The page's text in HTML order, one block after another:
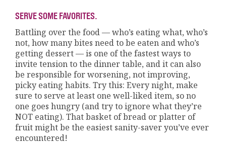
SERVE SOME FAVORITES.
Battling over the food — who’s eating what, who’s
not, how many bites need to be eaten and who’s
getting dessert — is one of the fastest ways to
invite tension to the dinner table, and it can also
be responsible for worsening, not improving,
picky eating habits. Try this: Every night, make
sure to serve at least one well-liked item, so no
one goes hungry (and try to ignore what they’re
NOT eating). That basket of bread or platter of
fruit might be the easiest sanity-saver you’ve ever
encountered!